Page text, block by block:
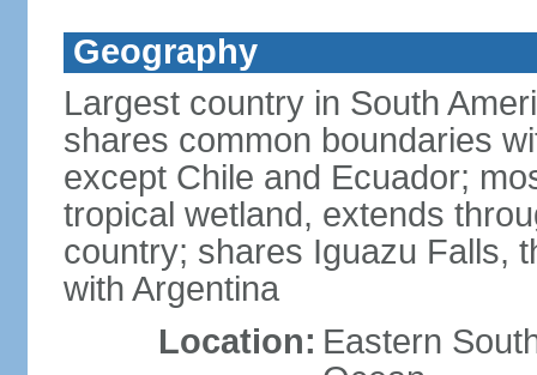
Geography
Largest country in South
shares common boundaries
except Chile and Ecuador;
tropical wetland, extends
country; shares Iguazu Falls,
with Argentina
Location: Eastern